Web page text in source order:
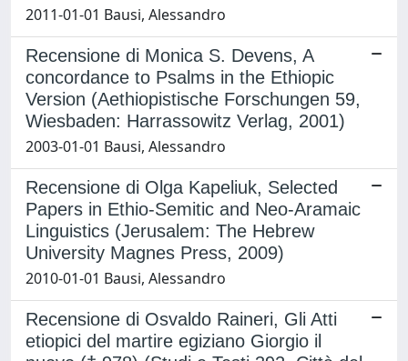
2011-01-01 Bausi, Alessandro
Recensione di Monica S. Devens, A
concordance to Psalms in the Ethiopic
Version (Aethiopistische Forschungen 59,
Wiesbaden: Harrassowitz Verlag, 2001)
2003-01-01 Bausi, Alessandro
Recensione di Olga Kapeliuk, Selected
Papers in Ethio-Semitic and Neo-Aramaic
Linguistics (Jerusalem: The Hebrew
University Magnes Press, 2009)
2010-01-01 Bausi, Alessandro
Recensione di Osvaldo Raineri, Gli Atti
etiopici del martire egiziano Giorgio il